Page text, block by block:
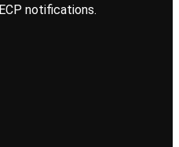
notifications.